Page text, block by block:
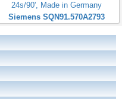
24s/90', Made in Germany
Siemens SQN91.570A2793